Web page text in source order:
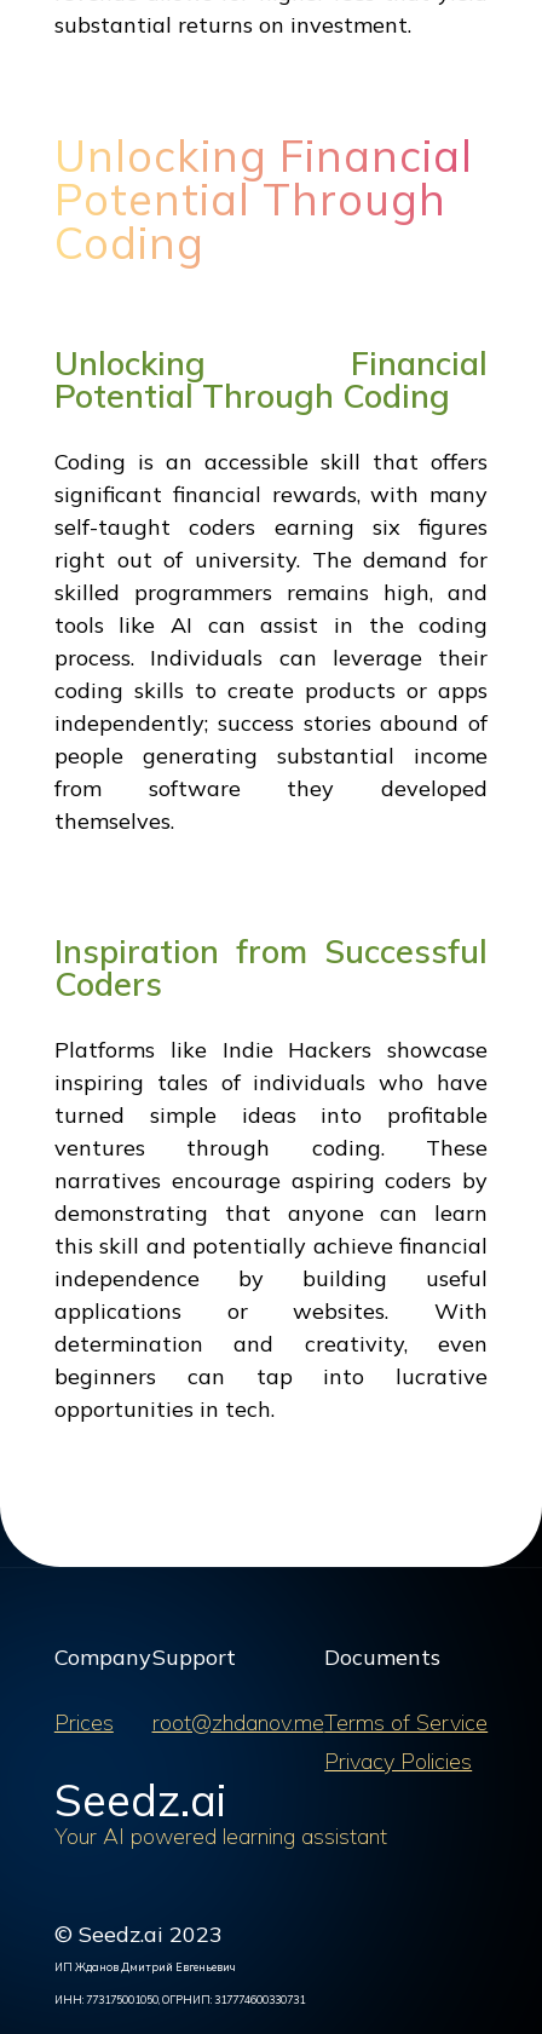
substantial returns on investment.
Unlocking Financial
Potential Through
Coding
Unlocking Financial
Potential Through Coding
Coding is an accessible skill that offers
significant financial rewards, with many
self-taught coders earning six figures
right out of university. The demand for
skilled programmers remains high, and
tools like AI can assist in the coding
process. Individuals can leverage their
coding skills to create products or apps
independently; success stories abound of
people generating substantial income
from software they developed
themselves.
Inspiration from Successful
Coders
Platforms like Indie Hackers showcase
inspiring tales of individuals who have
turned simple ideas into profitable
ventures through coding. These
narratives encourage aspiring coders by
demonstrating that anyone can learn
this skill and potentially achieve financial
independence by building useful
applications or websites. With
determination and creativity, even
beginners can tap into lucrative
opportunities in tech.
Company
Prices
Support
root@zhdanov.me
Documents
Terms of Service
Privacy Policies
Seedz.ai
Your AI powered learning assistant
© Seedz.ai 2023
ИП Жданов Дмитрий Евгеньевич
ИНН: 773175001050, ОГРНИП: 317774600330731